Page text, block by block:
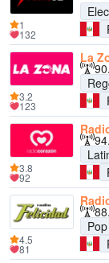
1
132
La
3.2
123
3.8
92
Pop
4.5
81